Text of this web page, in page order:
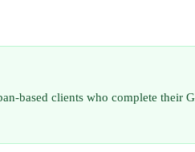
based clients who complete their